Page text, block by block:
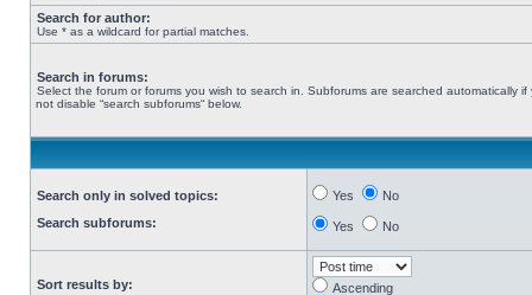
Search for author:
Use * as a wildcard for partial matches.
Search in forums:
Select the forum or forums you wish to search in. Subforums are searched automatically if
not disable “search subforums“ below.
Search only in solved topics:
Search subforums:
Yes No
Yes No
Sort results by:
Ascending